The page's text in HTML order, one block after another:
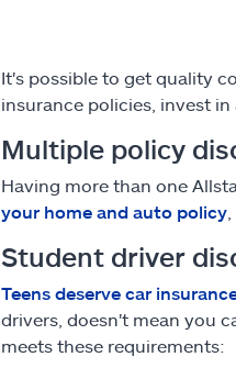
It's possible to get quality
insurance policies, invest
Multiple policy
Having more than one
your home and auto policy,
Student driver
Teens deserve car
drivers, doesn't mean you
meets these requirements: